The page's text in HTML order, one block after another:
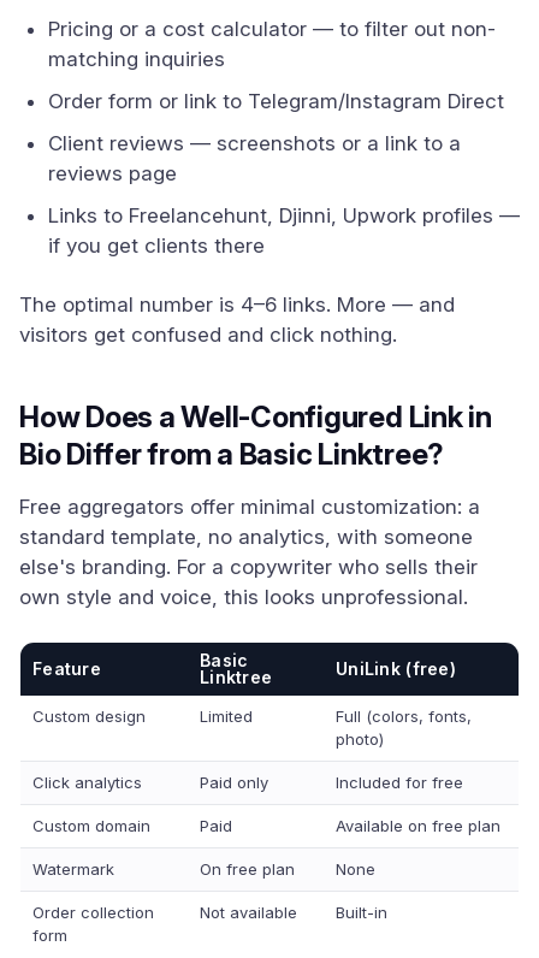
Pricing or a cost calculator — to filter out non-
matching inquiries
Order form or link to Telegram/Instagram Direct
Client reviews — screenshots or a link to a
reviews page
Links to Freelancehunt, Djinni, Upwork profiles —
if you get clients there
The optimal number is 4–6 links. More — and
visitors get confused and click nothing.
How Does a Well-Configured Link in
Bio Differ from a Basic Linktree?
Free aggregators offer minimal customization: a
standard template, no analytics, with someone
else's branding. For a copywriter who sells their
own style and voice, this looks unprofessional.
Feature
Basic
Linktree
UniLink (free)
Custom design Limited
Full (colors, fonts,
photo)
Click analytics Paid only Included for free
Custom domain Paid Available on free plan
Watermark On free plan None
Order collection
form
Not available Built-in